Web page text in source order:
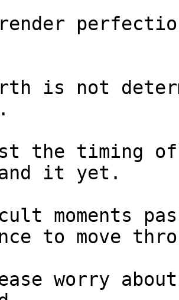
is not
the timing of
it yet.
moments
to move
worry